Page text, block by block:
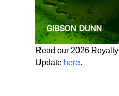
Read our 2026
Update here.